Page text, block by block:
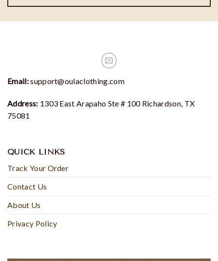
Email:support@oulaclothing.com
Address: 1303 East Arapaho Ste # 100 Richardson, TX
75081
QUICK LINKS
Track Your Order
Contact Us
About Us
Privacy Policy